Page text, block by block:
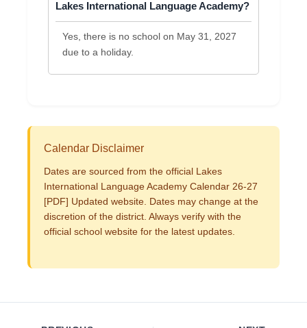
Lakes International Language Academy?
Yes, there is no school on May 31, 2027
due to a holiday.
Calendar Disclaimer
Dates are sourced from the official Lakes
International Language Academy Calendar 26-27
[PDF] Updated website. Dates may change at the
discretion of the district. Always verify with the
official school website for the latest updates.